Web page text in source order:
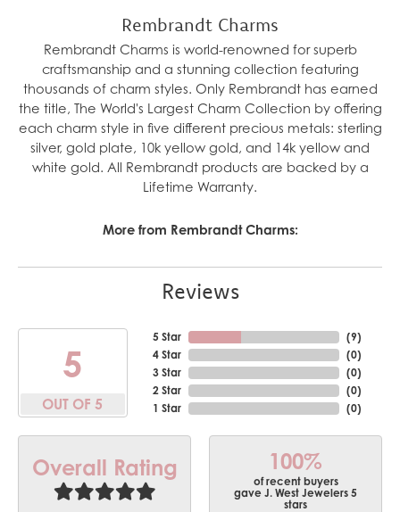
Rembrandt Charms
Rembrandt Charms is world-renowned for superb
craftsmanship and a stunning collection featuring
thousands of charm styles. Only Rembrandt has earned
the title, The World's Largest Charm Collection by offering
each charm style in five different precious metals: sterling
silver, gold plate, 10k yellow gold, and 14k yellow and
white gold. All Rembrandt products are backed by a
Lifetime Warranty.
More from Rembrandt Charms:
Reviews
5
OUT OF 5
5 Star
4 Star
3 Star
2 Star
1 Star
(10
(0)
(0)
(0)
(0)
Overall Rating 100%
of recent buyers
gave J. West Jewelers 5
stars